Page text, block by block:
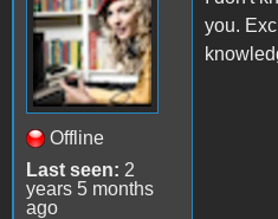
Offline
Last seen: 2
years 5 months
ago
you.